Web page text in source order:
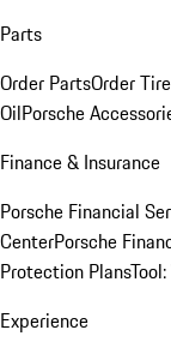
Parts
Order PartsOrder
OilPorsche
Finance & Insurance
Porsche Financial
CenterPorsche
Protection Plans
Experience